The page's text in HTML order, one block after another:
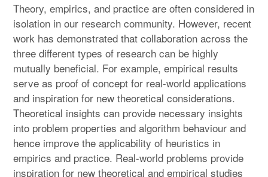
Theory, empirics, and practice are often considered in
isolation in our research community. However, recent
work has demonstrated that collaboration across the
three different types of research can be highly
mutually beneficial. For example, empirical results
serve as proof of concept for real-world applications
and inspiration for new theoretical considerations.
Theoretical insights can provide necessary insights
into problem properties and algorithm behaviour and
hence improve the applicability of heuristics in
empirics and practice. Real-world problems provide
inspiration for new theoretical and empirical studies